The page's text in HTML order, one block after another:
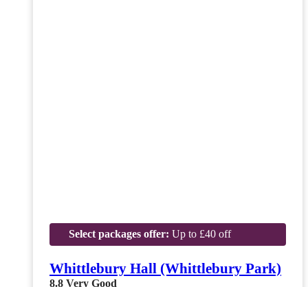
Select packages offer: Up to £40 off
Whittlebury Hall (Whittlebury Park)
8.8 Very Good